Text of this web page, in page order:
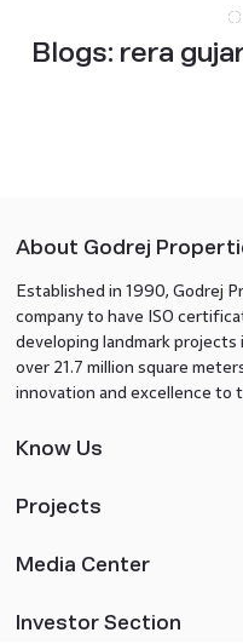
Blogs: rera
About Godrej
Established in 1990, Godrej
company to have ISO
developing landmark projects
over 21.7 million square
innovation and excellence to
Know Us
Projects
Media Center
Investor Section